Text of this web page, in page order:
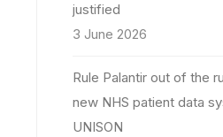
justified
3 June 2026
Rule Palantir out of the
new NHS patient data
UNISON